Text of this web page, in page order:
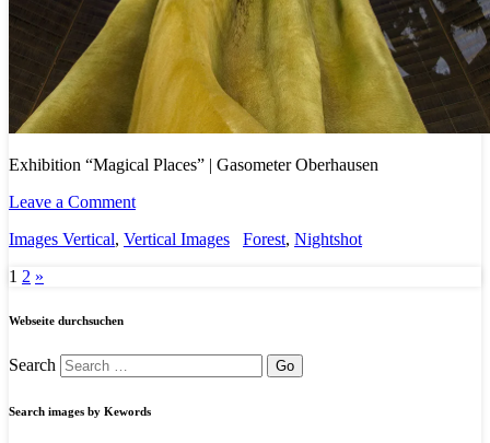
Exhibition “Magical Places” | Gasometer Oberhausen
Leave a Comment
Images Vertical, Vertical Images Forest, Nightshot
1 2 »
Webseite durchsuchen
Search
Search images by Kewords